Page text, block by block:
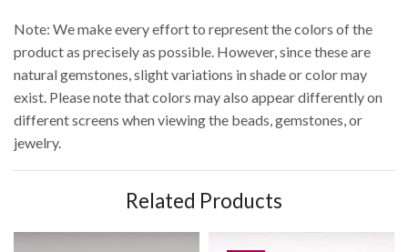
Note: We make every effort to represent the colors of the
product as precisely as possible. However, since these are
natural gemstones, slight variations in shade or color may
exist. Please note that colors may also appear differently on
different screens when viewing the beads, gemstones, or
jewelry.
Related Products